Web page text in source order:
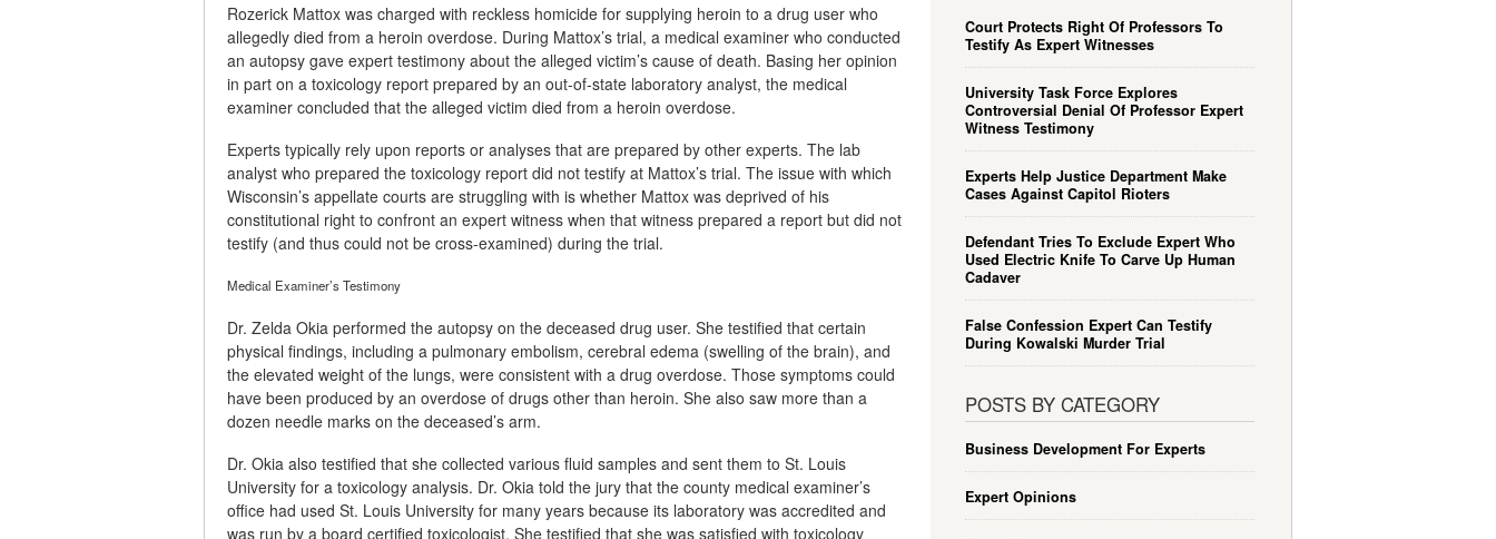
Rozerick Mattox was charged with reckless homicide for supplying heroin to a drug user who
allegedly died from a heroin overdose. During Mattox’s trial, a medical examiner who conducted
an autopsy gave expert testimony about the alleged victim’s cause of death. Basing her opinion
in part on a toxicology report prepared by an out-of-state laboratory analyst, the medical
examiner concluded that the alleged victim died from a heroin overdose.
Experts typically rely upon reports or analyses that are prepared by other experts. The lab
analyst who prepared the toxicology report did not testify at Mattox’s trial. The issue with which
Wisconsin’s appellate courts are struggling with is whether Mattox was deprived of his
constitutional right to confront an expert witness when that witness prepared a report but did not
testify (and thus could not be cross-examined) during the trial.
Medical Examiner’s Testimony
Dr. Zelda Okia performed the autopsy on the deceased drug user. She testified that certain
physical findings, including a pulmonary embolism, cerebral edema (swelling of the brain), and
the elevated weight of the lungs, were consistent with a drug overdose. Those symptoms could
have been produced by an overdose of drugs other than heroin. She also saw more than a
dozen needle marks on the deceased’s arm.
Dr. Okia also testified that she collected various fluid samples and sent them to St. Louis
University for a toxicology analysis. Dr. Okia told the jury that the county medical examiner’s
office had used St. Louis University for many years because its laboratory was accredited and
was run by a board certified toxicologist. She testified that she was satisfied with toxicology
Court Protects Right Of Professors To
Testify As Expert Witnesses
University Task Force Explores
Controversial Denial Of Professor Expert
Witness Testimony
Experts Help Justice Department Make
Cases Against Capitol Rioters
Defendant Tries To Exclude Expert Who
Used Electric Knife To Carve Up Human
Cadaver
False Confession Expert Can Testify
During Kowalski Murder Trial
POSTS BY CATEGORY
Business Development For Experts
Expert Opinions